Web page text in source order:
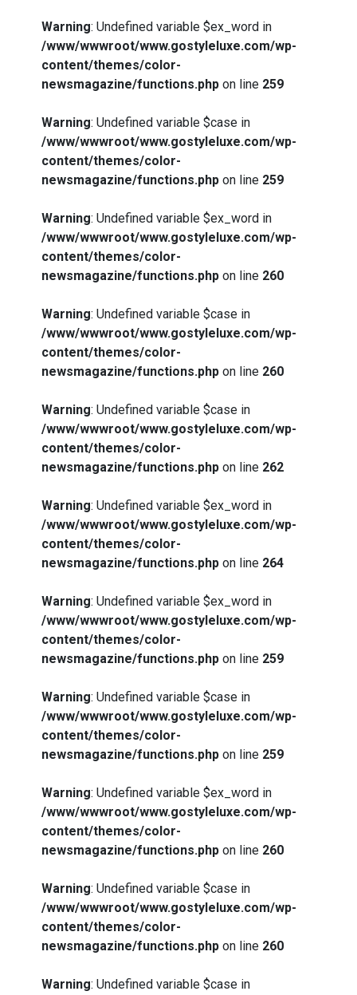
Warning: Undefined variable $ex_word in
/www/wwwroot/www.gostyleluxe.com/wp-
content/themes/color-
newsmagazine/functions.php on line 259
Warning: Undefined variable $case in
/www/wwwroot/www.gostyleluxe.com/wp-
content/themes/color-
newsmagazine/functions.php on line 259
Warning: Undefined variable $ex_word in
/www/wwwroot/www.gostyleluxe.com/wp-
content/themes/color-
newsmagazine/functions.php on line 260
Warning: Undefined variable $case in
/www/wwwroot/www.gostyleluxe.com/wp-
content/themes/color-
newsmagazine/functions.php on line 260
Warning: Undefined variable $case in
/www/wwwroot/www.gostyleluxe.com/wp-
content/themes/color-
newsmagazine/functions.php on line 262
Warning: Undefined variable $ex_word in
/www/wwwroot/www.gostyleluxe.com/wp-
content/themes/color-
newsmagazine/functions.php on line 264
Warning: Undefined variable $ex_word in
/www/wwwroot/www.gostyleluxe.com/wp-
content/themes/color-
newsmagazine/functions.php on line 259
Warning: Undefined variable $case in
/www/wwwroot/www.gostyleluxe.com/wp-
content/themes/color-
newsmagazine/functions.php on line 259
Warning: Undefined variable $ex_word in
/www/wwwroot/www.gostyleluxe.com/wp-
content/themes/color-
newsmagazine/functions.php on line 260
Warning: Undefined variable $case in
/www/wwwroot/www.gostyleluxe.com/wp-
content/themes/color-
newsmagazine/functions.php on line 260
Warning: Undefined variable $case in